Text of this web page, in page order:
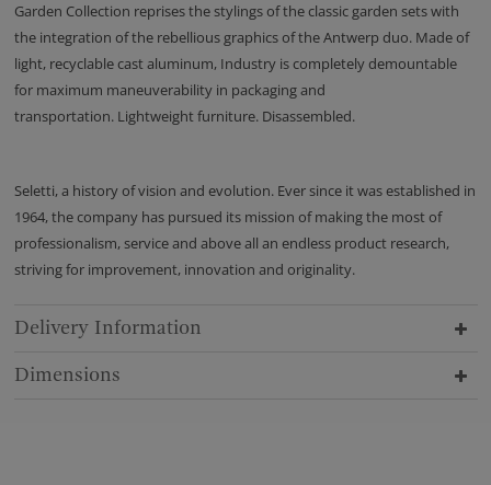
Garden Collection reprises the stylings of the classic garden sets with
the integration of the rebellious graphics of the Antwerp duo. Made of
light, recyclable cast aluminum, Industry is completely demountable
for maximum maneuverability in packaging and
transportation. Lightweight furniture. Disassembled.
Seletti, a history of vision and evolution. Ever since it was established in
1964, the company has pursued its mission of making the most of
professionalism, service and above all an endless product research,
striving for improvement, innovation and originality.
Delivery Information
Dimensions